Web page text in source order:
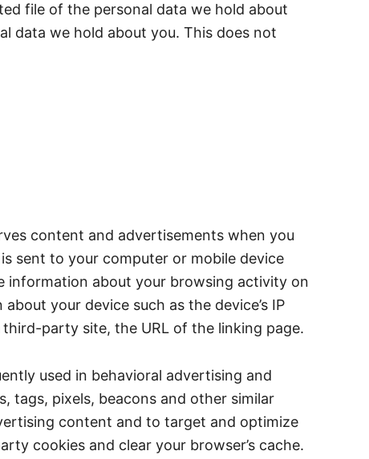
file of the personal data we hold about
data we hold about you. This does not
content and advertisements when you
sent to your computer or mobile device
information about your browsing activity on
your device such as the device’s IP
party site, the URL of the linking page.
used in behavioral advertising and
tags, pixels, beacons and other similar
content and to target and optimize
cookies and clear your browser’s cache.